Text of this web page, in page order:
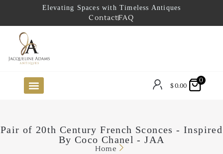
Elevating Spaces with Timeless Antiques
ContactFAQ
$0.00
0
Pair of 20th Century French Sconces - Inspired
By Coco Chanel - JAA
Home